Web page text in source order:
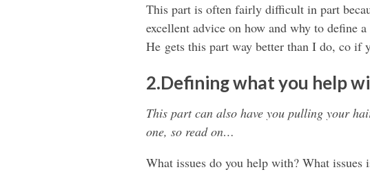
This part is often fairly difficult in part
excellent advice on how and why to define
He gets this part way better than I do, co if
2.Defining what you help
This part can also have you pulling your
one, so read on…
What issues do you help with? What